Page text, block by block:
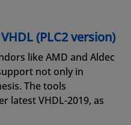
(PLC2 version)
like AMD and Aldec
not only in
The tools
latest VHDL-2019, as